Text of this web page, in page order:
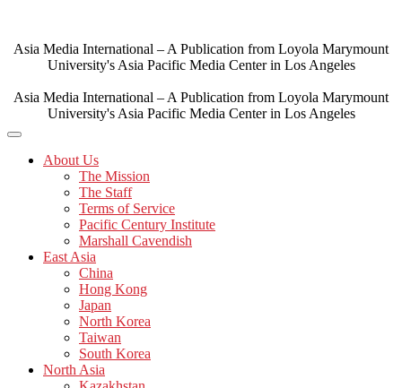
content
Asia Media International – A Publication from Loyola Marymount
University's Asia Pacific Media Center in Los Angeles
Asia Media International – A Publication from Loyola Marymount
University's Asia Pacific Media Center in Los Angeles
About Us
The Mission
The Staff
Terms of Service
Pacific Century Institute
Marshall Cavendish
East Asia
China
Hong Kong
Japan
North Korea
Taiwan
South Korea
North Asia